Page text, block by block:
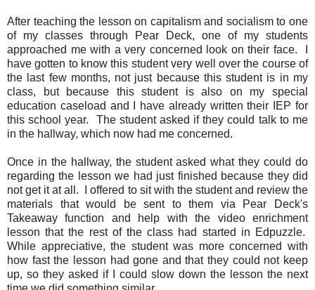
After teaching the lesson on capitalism and socialism to one
of my classes through Pear Deck, one of my students
approached me with a very concerned look on their face. I
have gotten to know this student very well over the course of
the last few months, not just because this student is in my
class, but because this student is also on my special
education caseload and I have already written their IEP for
this school year. The student asked if they could talk to me
in the hallway, which now had me concerned.
Once in the hallway, the student asked what they could do
regarding the lesson we had just finished because they did
not get it at all. I offered to sit with the student and review the
materials that would be sent to them via Pear Deck's
Takeaway function and help with the video enrichment
lesson that the rest of the class had started in Edpuzzle.
While appreciative, the student was more concerned with
how fast the lesson had gone and that they could not keep
up, so they asked if I could slow down the lesson the next